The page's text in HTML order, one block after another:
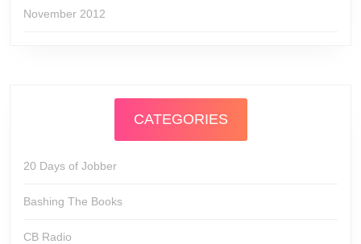
November 2012
CATEGORIES
20 Days of Jobber
Bashing The Books
CB Radio